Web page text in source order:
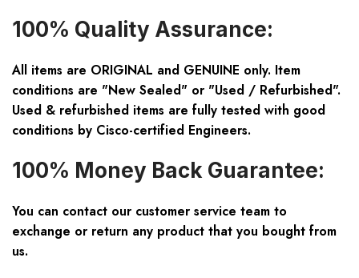
100% Quality Assurance:
All items are ORIGINAL and GENUINE only. Item
conditions are "New Sealed" or "Used / Refurbished".
Used & refurbished items are fully tested with good
conditions by Cisco-certified Engineers.
100% Money Back Guarantee:
You can contact our customer service team to
exchange or return any product that you bought from
us.